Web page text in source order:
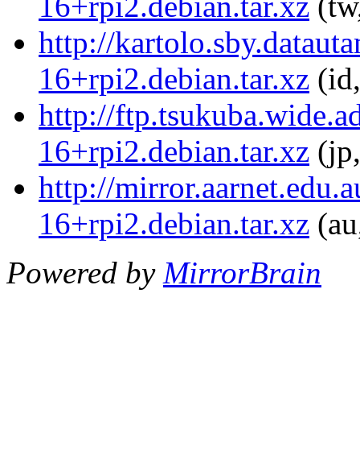
http://
16+rpi2.debian.tar.xz
http://
16+rpi2.debian.tar.xz
http://
16+rpi2.debian.tar.xz
Powered by MirrorBrain